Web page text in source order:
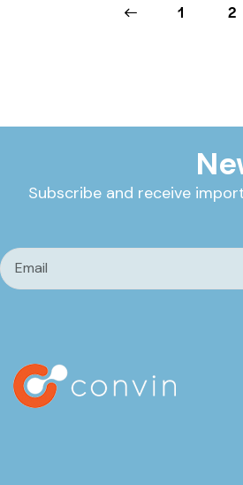
1 2
Subscribe and receive